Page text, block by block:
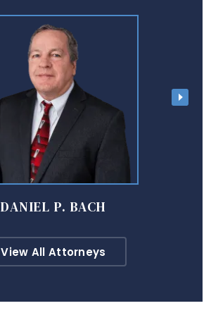
DANIEL P. BACH
View All Attorneys